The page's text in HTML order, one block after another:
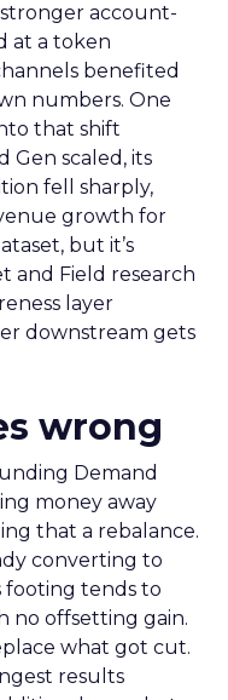
account-
at a token
benefited
numbers. One
that shift
Gen scaled, its
fell sharply,
growth for
but it’s
and Field research
layer
downstream gets
wrong
Demand
money away
that a rebalance.
converting to
footing tends to
no offsetting gain.
what got cut.
results